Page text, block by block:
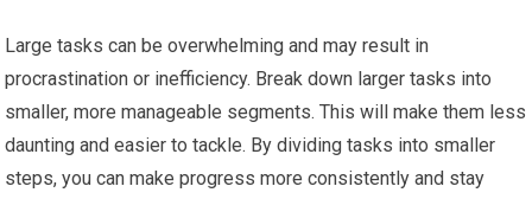
Large tasks can be overwhelming and may result in
procrastination or inefficiency. Break down larger tasks into
smaller, more manageable segments. This will make them less
daunting and easier to tackle. By dividing tasks into smaller
steps, you can make progress more consistently and stay